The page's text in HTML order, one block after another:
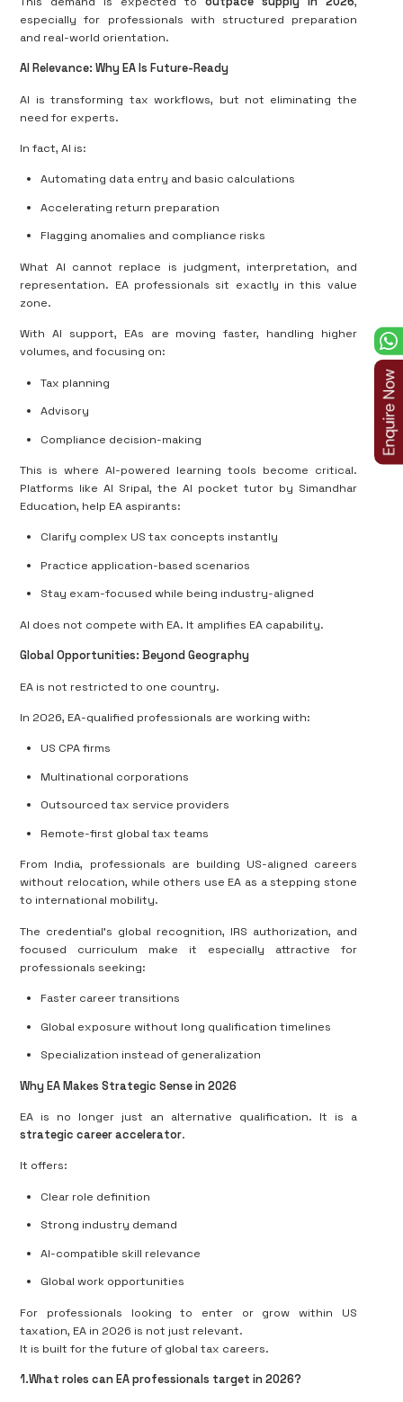
especially for professionals with structured preparation
and real-world orientation.
AI Relevance: Why EA Is Future-Ready
AI is transforming tax workflows, but not eliminating the
need for experts.
In fact, AI is:
Automating data entry and basic calculations
Accelerating return preparation
Flagging anomalies and compliance risks
What AI cannot replace is judgment, interpretation, and
representation. EA professionals sit exactly in this value
zone.
With AI support, EAs are moving faster, handling higher
volumes, and focusing on:
Tax planning
Advisory
Compliance decision-making
This is where AI-powered learning tools become critical.
Platforms like AI Sripal, the AI pocket tutor by Simandhar
Education, help EA aspirants:
Clarify complex US tax concepts instantly
Practice application-based scenarios
Stay exam-focused while being industry-aligned
AI does not compete with EA. It amplifies EA capability.
Global Opportunities: Beyond Geography
EA is not restricted to one country.
In 2026, EA-qualified professionals are working with:
US CPA firms
Multinational corporations
Outsourced tax service providers
Remote-first global tax teams
From India, professionals are building US-aligned careers
without relocation, while others use EA as a stepping stone
to international mobility.
The credential’s global recognition, IRS authorization, and
focused curriculum make it especially attractive for
professionals seeking:
Faster career transitions
Global exposure without long qualification timelines
Specialization instead of generalization
Why EA Makes Strategic Sense in 2026
EA is no longer just an alternative qualification. It is a
strategic career accelerator.
It offers:
Clear role definition
Strong industry demand
AI-compatible skill relevance
Global work opportunities
For professionals looking to enter or grow within US
taxation, EA in 2026 is not just relevant.
It is built for the future of global tax careers.
1.What roles can EA professionals target in 2026?